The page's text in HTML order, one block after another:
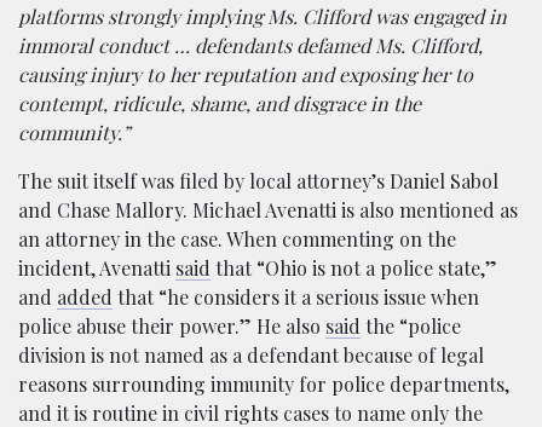
platforms strongly implying Ms. Clifford was engaged in
immoral conduct … defendants defamed Ms. Clifford,
causing injury to her reputation and exposing her to
contempt, ridicule, shame, and disgrace in the
community.”
The suit itself was filed by local attorney’s Daniel Sabol
and Chase Mallory. Michael Avenatti is also mentioned as
an attorney in the case. When commenting on the
incident, Avenatti said that “Ohio is not a police state,”
and added that “he considers it a serious issue when
police abuse their power.” He also said the “police
division is not named as a defendant because of legal
reasons surrounding immunity for police departments,
and it is routine in civil rights cases to name only the